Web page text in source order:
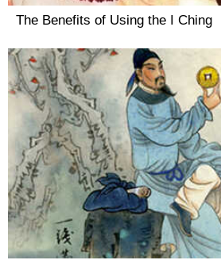
The Benefits of Using the I Ching